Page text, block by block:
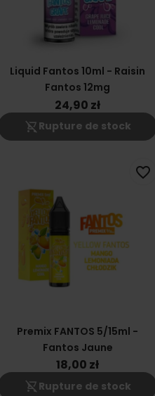
Liquid Fantos 10ml - Raisin
Fantos 12mg
24,90 zł
shopping_cart_off Rupture de stock
Premix FANTOS 5/15ml -
Fantos Jaune
18,00 zł
shopping_cart_off Rupture de stock
favorite_border